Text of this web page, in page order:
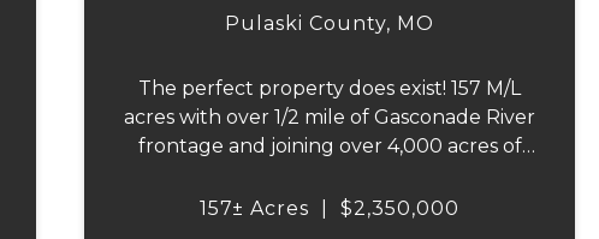
157
Pulaski County, MO
The perfect property does exist! 157 M/L
acres with over 1/2 mile of Gasconade River
frontage and joining over 4,000 acres of
Gasconade Angus Ranch sets the standard
157± Acres $2,350,000